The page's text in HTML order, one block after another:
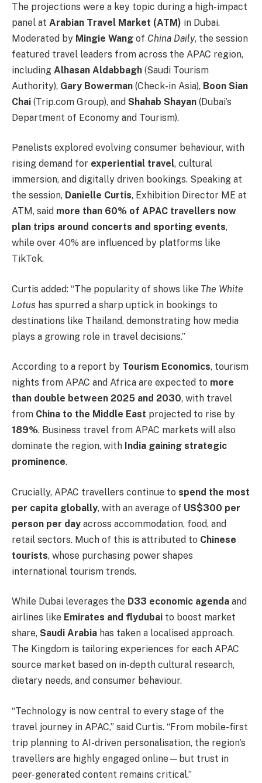
The projections were a key topic during a high-impact
panel at Arabian Travel Market (ATM) in Dubai.
Moderated by Mingie Wang of China Daily, the session
featured travel leaders from across the APAC region,
including Alhasan Aldabbagh (Saudi Tourism
Authority), Gary Bowerman (Check-in Asia), Boon Sian
Chai (Trip.com Group), and Shahab Shayan (Dubai’s
Department of Economy and Tourism).
Panelists explored evolving consumer behaviour, with
rising demand for experiential travel, cultural
immersion, and digitally driven bookings. Speaking at
the session, Danielle Curtis, Exhibition Director ME at
ATM, said more than 60% of APAC travellers now
plan trips around concerts and sporting events,
while over 40% are influenced by platforms like
TikTok.
Curtis added: “The popularity of shows like The White
Lotus has spurred a sharp uptick in bookings to
destinations like Thailand, demonstrating how media
plays a growing role in travel decisions.”
According to a report by Tourism Economics, tourism
nights from APAC and Africa are expected to more
than double between 2025 and 2030, with travel
from China to the Middle East projected to rise by
189%. Business travel from APAC markets will also
dominate the region, with India gaining strategic
prominence.
Crucially, APAC travellers continue to spend the most
per capita globally, with an average of US$300 per
person per day across accommodation, food, and
retail sectors. Much of this is attributed to Chinese
tourists, whose purchasing power shapes
international tourism trends.
While Dubai leverages the D33 economic agenda and
airlines like Emirates and flydubai to boost market
share, Saudi Arabia has taken a localised approach.
The Kingdom is tailoring experiences for each APAC
source market based on in-depth cultural research,
dietary needs, and consumer behaviour.
“Technology is now central to every stage of the
travel journey in APAC,” said Curtis. “From mobile-first
trip planning to AI-driven personalisation, the region’s
travellers are highly engaged online—but trust in
peer-generated content remains critical.”